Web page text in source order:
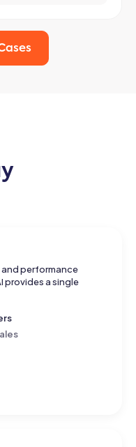
and performance
provides a single
made me happy.
documents, and he
Lead